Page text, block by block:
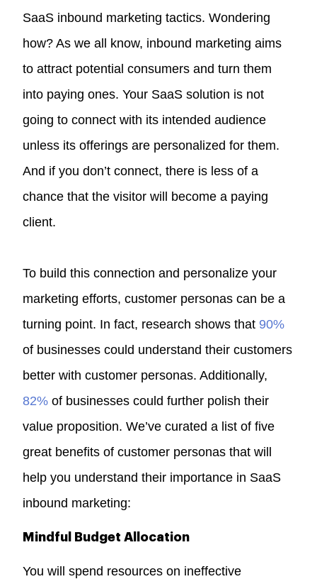
SaaS inbound marketing tactics. Wondering
how? As we all know, inbound marketing aims
to attract potential consumers and turn them
into paying ones. Your SaaS solution is not
going to connect with its intended audience
unless its offerings are personalized for them.
And if you don’t connect, there is less of a
chance that the visitor will become a paying
client.
To build this connection and personalize your
marketing efforts, customer personas can be a
turning point. In fact, research shows that 90%
of businesses could understand their customers
better with customer personas. Additionally,
82% of businesses could further polish their
value proposition. We’ve curated a list of five
great benefits of customer personas that will
help you understand their importance in SaaS
inbound marketing:
Mindful Budget Allocation
You will spend resources on ineffective